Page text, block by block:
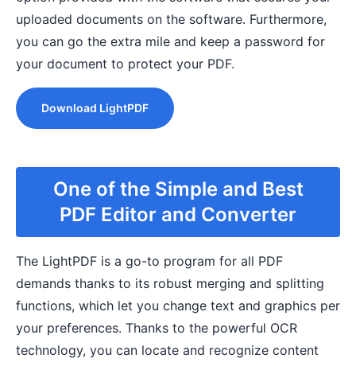
uploaded documents on the software. Furthermore,
you can go the extra mile and keep a password for
your document to protect your PDF.
Download LightPDF
One of the Simple and Best
PDF Editor and Converter
The LightPDF is a go-to program for all PDF
demands thanks to its robust merging and splitting
functions, which let you change text and graphics per
your preferences. Thanks to the powerful OCR
technology, you can locate and recognize content